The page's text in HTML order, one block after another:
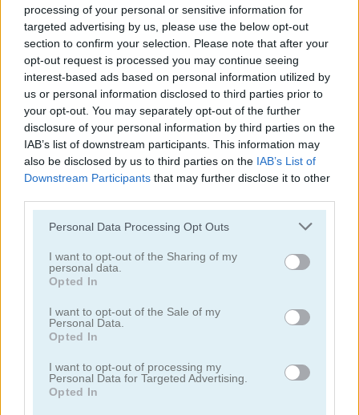
processing of your personal or sensitive information for
targeted advertising by us, please use the below opt-out
section to confirm your selection. Please note that after your
opt-out request is processed you may continue seeing
interest-based ads based on personal information utilized by
us or personal information disclosed to third parties prior to
your opt-out. You may separately opt-out of the further
disclosure of your personal information by third parties on the
IAB’s list of downstream participants. This information may
also be disclosed by us to third parties on the IAB’s List of
Downstream Participants that may further disclose it to other
Please note that this website/app uses one or more Google
not limited to your visit or usage behaviour. You may click to
grant or deny consent to Google and its third-party tags to
use your data for below specified purposes in below Google
consent section.
Personal Data Processing Opt Outs
I want to opt-out of the Sharing of my
personal data.
Opted In
I want to opt-out of the Sale of my
Personal Data.
Opted In
I want to opt-out of processing my
Personal Data for Targeted Advertising.
Opted In
Kris-Mas Mahjong
4.4
10x10! Christmas
5 5
4.3